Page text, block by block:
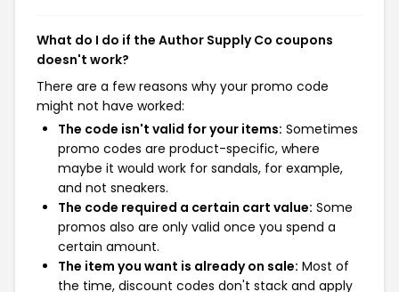
What do I do if the Author Supply Co coupons
doesn't work?
There are a few reasons why your promo code
might not have worked:
The code isn't valid for your items: Sometimes
promo codes are product-specific, where
maybe it would work for sandals, for example,
and not sneakers.
The code required a certain cart value: Some
promos also are only valid once you spend a
certain amount.
The item you want is already on sale: Most of
the time, discount codes don't stack and apply